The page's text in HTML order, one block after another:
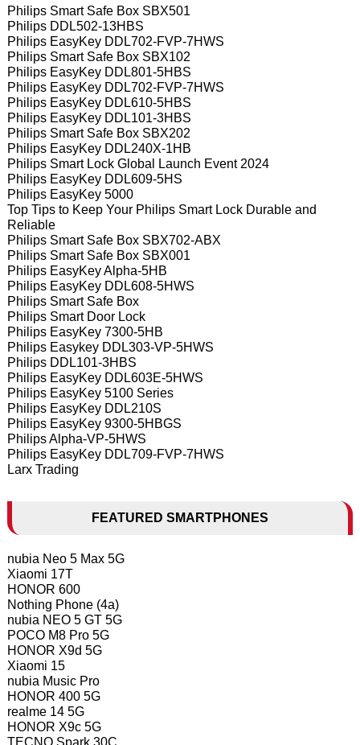
Philips Smart Safe Box SBX501
Philips DDL502-13HBS
Philips EasyKey DDL702-FVP-7HWS
Philips Smart Safe Box SBX102
Philips EasyKey DDL801-5HBS
Philips EasyKey DDL702-FVP-7HWS
Philips EasyKey DDL610-5HBS
Philips EasyKey DDL101-3HBS
Philips Smart Safe Box SBX202
Philips EasyKey DDL240X-1HB
Philips Smart Lock Global Launch Event 2024
Philips EasyKey DDL609-5HS
Philips EasyKey 5000
Top Tips to Keep Your Philips Smart Lock Durable and
Reliable
Philips Smart Safe Box SBX702-ABX
Philips Smart Safe Box SBX001
Philips EasyKey Alpha-5HB
Philips EasyKey DDL608-5HWS
Philips Smart Safe Box
Philips Smart Door Lock
Philips EasyKey 7300-5HB
Philips Easykey DDL303-VP-5HWS
Philips DDL101-3HBS
Philips EasyKey DDL603E-5HWS
Philips EasyKey 5100 Series
Philips EasyKey DDL210S
Philips EasyKey 9300-5HBGS
Philips Alpha-VP-5HWS
Philips EasyKey DDL709-FVP-7HWS
Larx Trading
FEATURED SMARTPHONES
nubia Neo 5 Max 5G
Xiaomi 17T
HONOR 600
Nothing Phone (4a)
nubia NEO 5 GT 5G
POCO M8 Pro 5G
HONOR X9d 5G
Xiaomi 15
nubia Music Pro
HONOR 400 5G
realme 14 5G
HONOR X9c 5G